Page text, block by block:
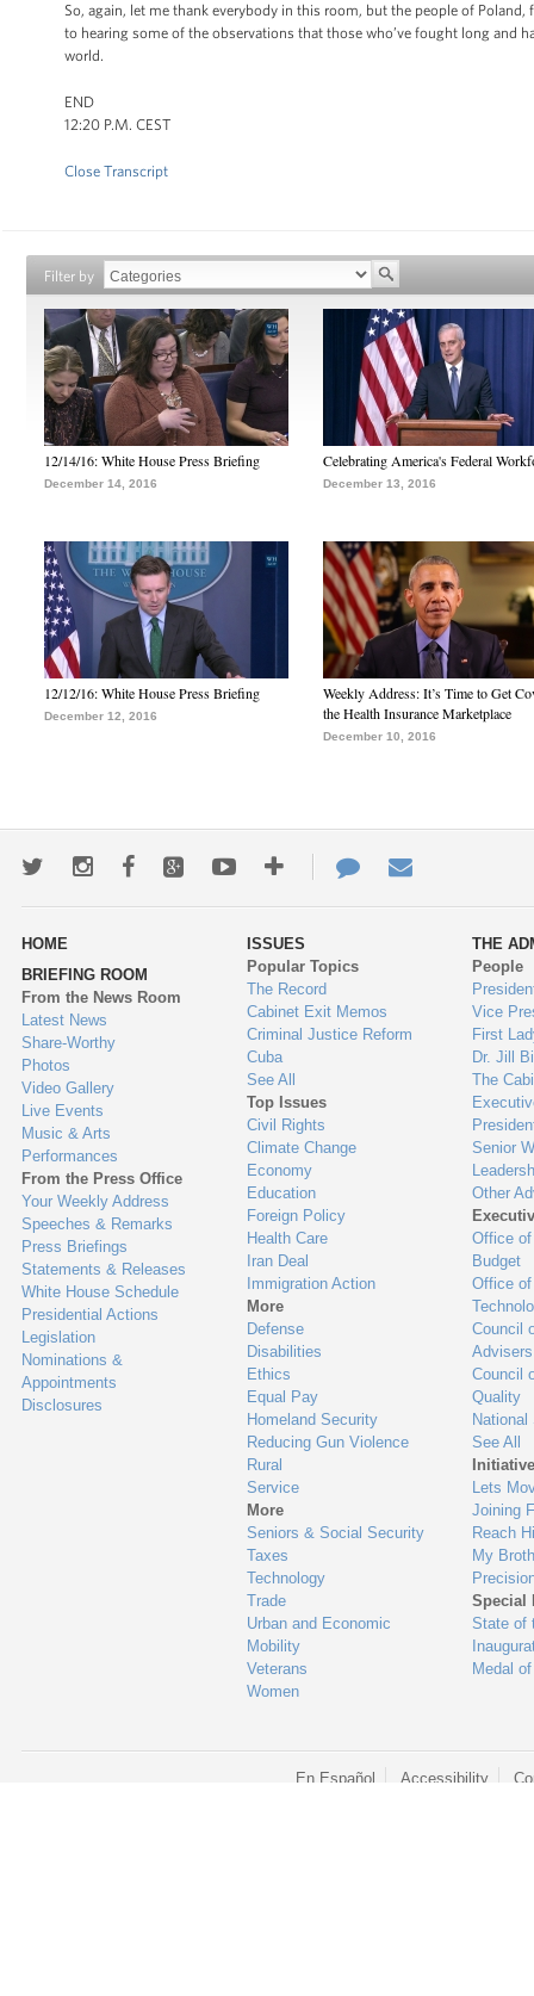
So, again, let me thank everybody in this room, but the people of
to hearing some of the observations that those who’ve fought long and
world.
END
12:20 P.M. CEST
Close Transcript
Filter by
12/14/16: White House Press Briefing
December 14, 2016
Celebrating America's Federal
December 13, 2016
12/12/16: White House Press Briefing
December 12, 2016
Weekly Address: It’s Time to Get
the Health Insurance Marketplace
December 10, 2016